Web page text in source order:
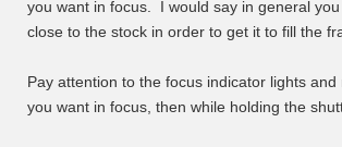
you want in focus. I would say in general
close to the stock in order to get it to fill the
Pay attention to the focus indicator lights
you want in focus, then while holding the